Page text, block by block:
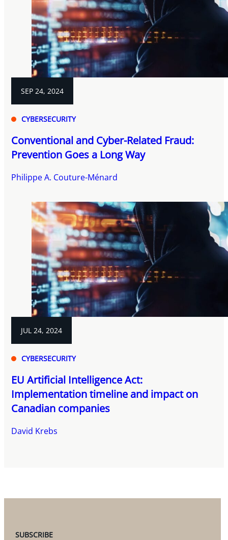
SEP 24, 2024
CYBERSECURITY
Conventional and Cyber-Related Fraud:
Prevention Goes a Long Way
Philippe A. Couture-Ménard
JUL 24, 2024
CYBERSECURITY
EU Artificial Intelligence Act:
Implementation timeline and impact on
Canadian companies
David Krebs
SUBSCRIBE